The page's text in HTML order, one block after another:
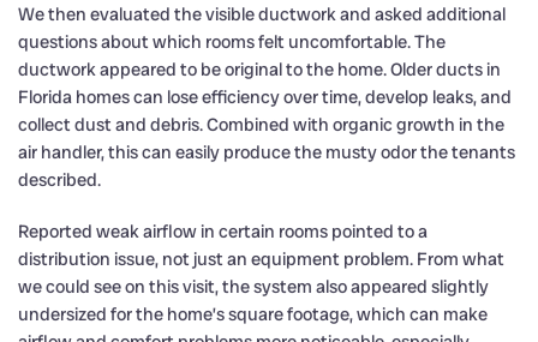
We then evaluated the visible ductwork and asked additional
questions about which rooms felt uncomfortable. The
ductwork appeared to be original to the home. Older ducts in
Florida homes can lose efficiency over time, develop leaks, and
collect dust and debris. Combined with organic growth in the
air handler, this can easily produce the musty odor the tenants
described.
Reported weak airflow in certain rooms pointed to a
distribution issue, not just an equipment problem. From what
we could see on this visit, the system also appeared slightly
undersized for the home’s square footage, which can make